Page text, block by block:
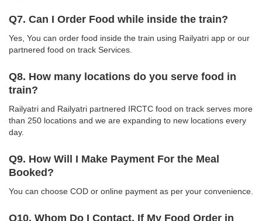
Q7. Can I Order Food while inside the train?
Yes, You can order food inside the train using Railyatri app or our
partnered food on track Services.
Q8. How many locations do you serve food in
train?
Railyatri and Railyatri partnered IRCTC food on track serves more
than 250 locations and we are expanding to new locations every
day.
Q9. How Will I Make Payment For the Meal
Booked?
You can choose COD or online payment as per your convenience.
Q10. Whom Do I Contact, If My Food Order in